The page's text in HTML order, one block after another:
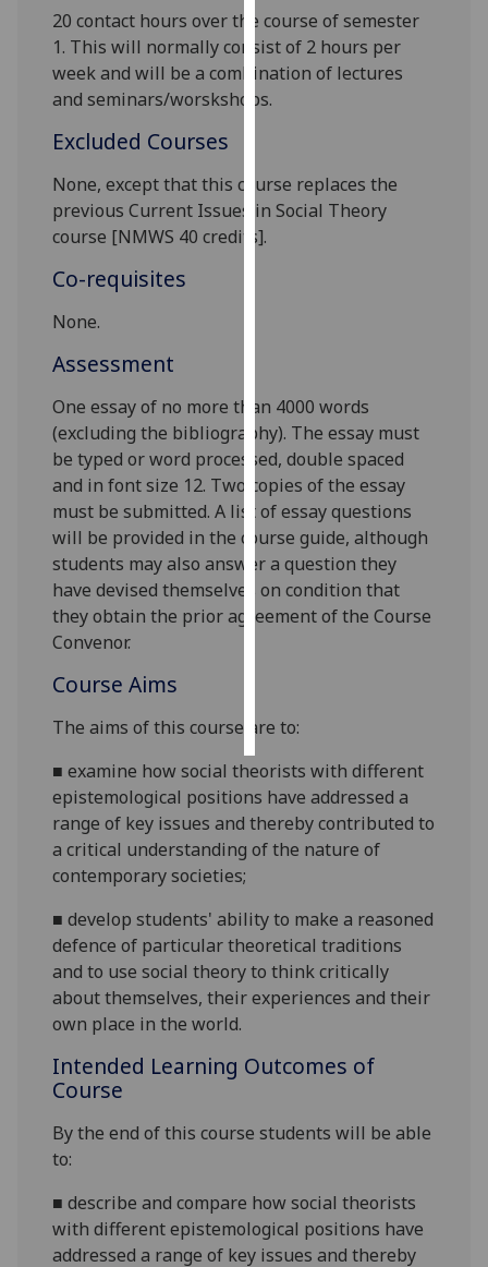
happy
with
analytics
I do not
want
I’m happy to
get
personalised
ads
I do not
want
personalised
ads
20 contact hours over the course of semester
1. This will normally consist of 2 hours per
week and will be a combination of lectures
and seminars/worskshops.
Excluded Courses
None, except that this course replaces the
previousCurrent Issues in Social Theory
course [NMWS 40 credits].
Co-requisites
None.
Assessment
One essay of no more than 4000 words
(excluding the bibliography). The essay must
be typed or word processed, double spaced
and in font size 12. Two copies of the essay
must be submitted. A list of essay questions
will be provided in the course guide, although
students may also answer a question they
have devised themselves on condition that
they obtain the prior agreement of the Course
Convenor.
Course Aims
The aims of this course are to:
■examine how social theoristswith different
epistemological positions have addressed a
range of key issues and thereby contributed to
a critical understanding of the nature of
contemporary societies;
■develop students' abilityto make a reasoned
defence of particular theoretical traditions
andto use social theory to think critically
about themselves, their experiences and their
own place in the world.
Intended Learning Outcomes of
Course
By the end of this course students will be able
to:
■describe and compare how social theorists
with different epistemological positions have
addressed a range of key issues and thereby